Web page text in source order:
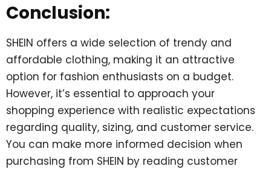
Conclusion:
SHEIN offers a wide selection of trendy and
affordable clothing, making it an attractive
option for fashion enthusiasts on a budget.
However, it’s essential to approach your
shopping experience with realistic expectations
regarding quality, sizing, and customer service.
You can make more informed decision when
purchasing from SHEIN by reading customer